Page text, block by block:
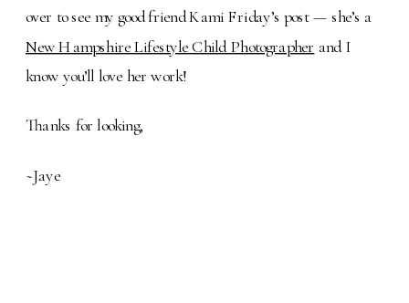
over to see my good friend Kami Friday’s post — she’s a
New Hampshire Lifestyle Child Photographer and I
know you’ll love her work!
Thanks for looking,
~Jaye